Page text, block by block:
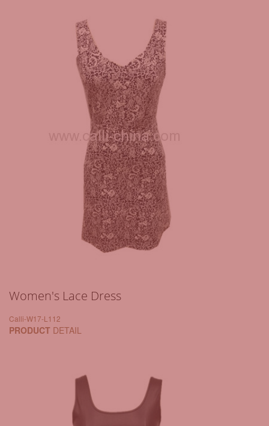
Women's Lace Dress
Calli-W17-L112
PRODUCT DETAIL